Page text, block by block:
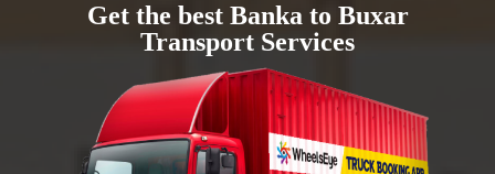
Get the best Banka to Buxar
Transport Services